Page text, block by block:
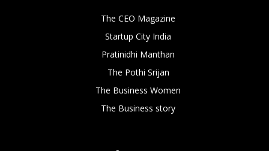
The CEO Magazine
Startup City India
Pratinidhi Manthan
The Pothi Srijan
The Business Women
The Business story